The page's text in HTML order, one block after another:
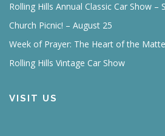
Rolling Hills Annual Classic Car Show –
Church Picnic! – August 25
Week of Prayer: The Heart of the
Rolling Hills Vintage Car Show
VISIT US